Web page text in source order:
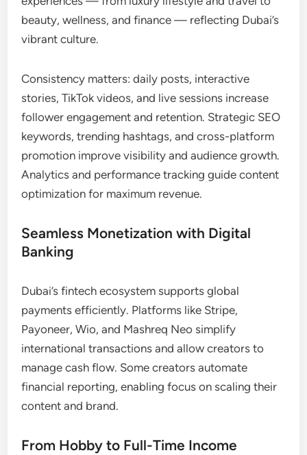
beauty, wellness, and finance — reflecting Dubai’s
vibrant culture.
Consistency matters: daily posts, interactive
stories, TikTok videos, and live sessions increase
follower engagement and retention. Strategic SEO
keywords, trending hashtags, and cross-platform
promotion improve visibility and audience growth.
Analytics and performance tracking guide content
optimization for maximum revenue.
Seamless Monetization with Digital
Banking
Dubai’s fintech ecosystem supports global
payments efficiently. Platforms like Stripe,
Payoneer, Wio, and Mashreq Neo simplify
international transactions and allow creators to
manage cash flow. Some creators automate
financial reporting, enabling focus on scaling their
content and brand.
From Hobby to Full-Time Income